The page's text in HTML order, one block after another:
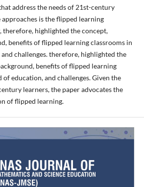
address the needs of 21st-century
is the flipped learning
therefore, highlighted the concept,
benefits of flipped learning classrooms in
challenges. therefore, highlighted the
benefits of flipped learning
education, and challenges. Given the
learners, the paper advocates the
of flipped learning.